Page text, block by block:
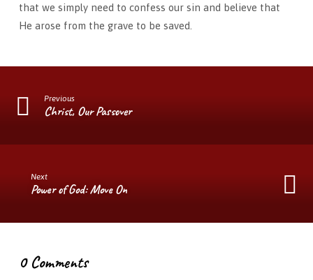
that we simply need to confess our sin and believe that
He arose from the grave to be saved.
Previous
Christ, Our Passover
Next
Power of God: Move On
0 Comments